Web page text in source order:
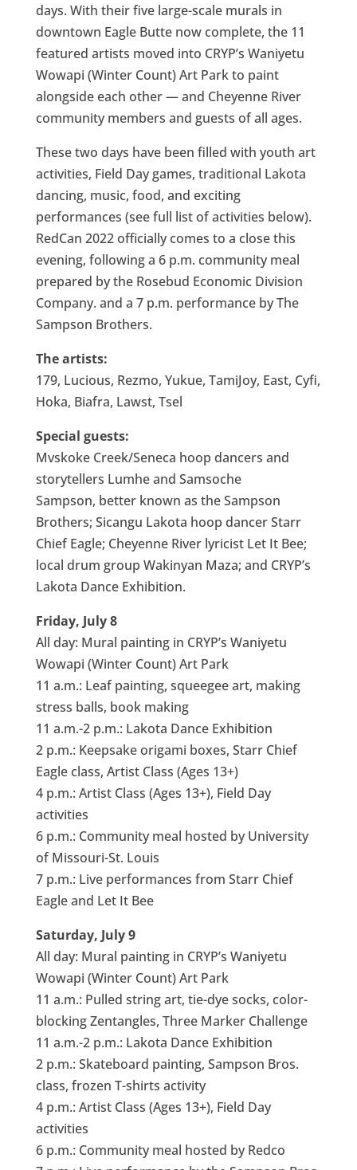
days. With their five large-scale murals in
downtown Eagle Butte now complete, the 11
featured artists moved into CRYP’s Waniyetu
Wowapi (Winter Count) Art Park to paint
alongside each other — and Cheyenne River
community members and guests of all ages.
These two days have been filled with youth art
activities, Field Day games, traditional Lakota
dancing, music, food, and exciting
performances (see full list of activities below).
RedCan 2022 officially comes to a close this
evening, following a 6 p.m. community meal
prepared by the Rosebud Economic Division
Company. and a 7 p.m. performance by The
Sampson Brothers.
The artists:
179, Lucious, Rezmo, Yukue, TamiJoy, East, Cyfi,
Hoka, Biafra, Lawst, Tsel
Special guests:
Mvskoke Creek/Seneca hoop dancers and
storytellers Lumhe and Samsoche
Sampson, better known as the Sampson
Brothers; Sicangu Lakota hoop dancer Starr
Chief Eagle; Cheyenne River lyricist Let It Bee;
local drum group Wakinyan Maza; and CRYP’s
Lakota Dance Exhibition.
Friday, July 8
All day: Mural painting in CRYP’s Waniyetu
Wowapi (Winter Count) Art Park
11 a.m.: Leaf painting, squeegee art, making
stress balls, book making
11 a.m.-2 p.m.: Lakota Dance Exhibition
2 p.m.: Keepsake origami boxes, Starr Chief
Eagle class, Artist Class (Ages 13+)
4 p.m.: Artist Class (Ages 13+), Field Day
activities
6 p.m.: Community meal hosted by University
of Missouri-St. Louis
7 p.m.: Live performances from Starr Chief
Eagle and Let It Bee
Saturday, July 9
All day: Mural painting in CRYP’s Waniyetu
Wowapi (Winter Count) Art Park
11 a.m.: Pulled string art, tie-dye socks, color-
blocking Zentangles, Three Marker Challenge
11 a.m.-2 p.m.: Lakota Dance Exhibition
2 p.m.: Skateboard painting, Sampson Bros.
class, frozen T-shirts activity
4 p.m.: Artist Class (Ages 13+), Field Day
activities
6 p.m.: Community meal hosted by Redco